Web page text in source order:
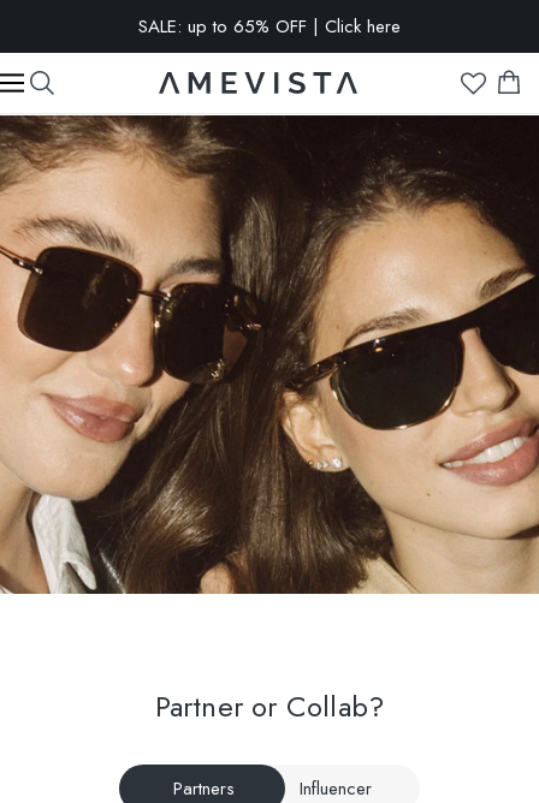
EXTRA 10% OFF on all glasses with prescription lenses | Code:
Partner or Collab?
Partners Influencer